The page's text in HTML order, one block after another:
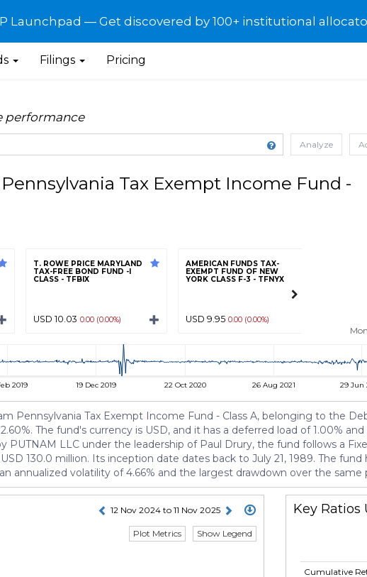
Launchpad — Get discovered by 100+ institutional
Filings Pricing
performance
Analyze
Tax Exempt Income Fund -
T. ROWE PRICE MARYLAND
TAX-FREE BOND FUND -I
CLASS - TFBIX
USD 10.03 0.00 (0.00%)
AMERICAN FUNDS TAX-
EXEMPT FUND OF NEW
YORK CLASS F-3 - TFNYX
USD 9.95 0.00 (0.00%)
2019 19 Dec 2019 22 Oct 2020 26 Aug 2021 29 Jun
Pennsylvania Tax Exempt Income Fund - Class A, belonging to the
The fund's currency is USD, and it has a deferred load of 1.00%
PUTNAM LLC under the leadership of Paul Drury, the fund follows a
130.0 million. Its inception date dates back to July 21, 1989. The
annualized volatility of 4.66% and the largest drawdown over the same
12 Nov 2024 to 11 Nov 2025
Show Legend
Plot Metrics
Key Ratios
Cumulative